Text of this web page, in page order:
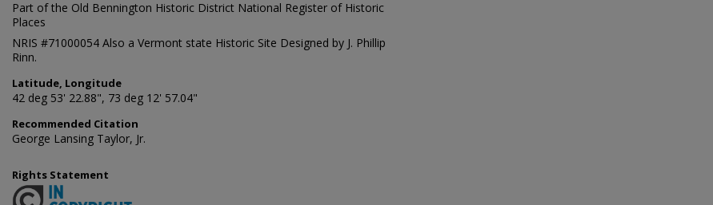
Part of the Old Bennington Historic District National Register of Historic
Places
NRIS #71000054 Also a Vermont state Historic Site Designed by J. Phillip
Rinn.
Latitude, Longitude
42 deg 53' 22.88", 73 deg 12' 57.04"
Recommended Citation
George Lansing Taylor, Jr.
Rights Statement